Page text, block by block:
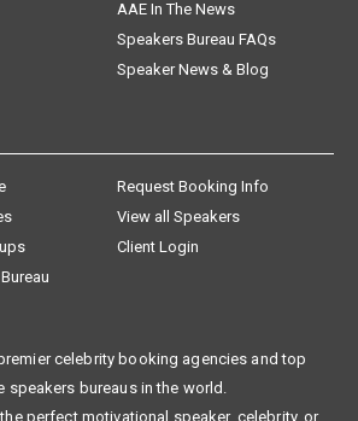
AAE In The News
Speakers Bureau FAQs
Speaker News & Blog
Request Booking Info
View all Speakers
Client Login
celebrity booking agencies and top
speakers bureaus in the world.
perfect motivational speaker, celebrity, or